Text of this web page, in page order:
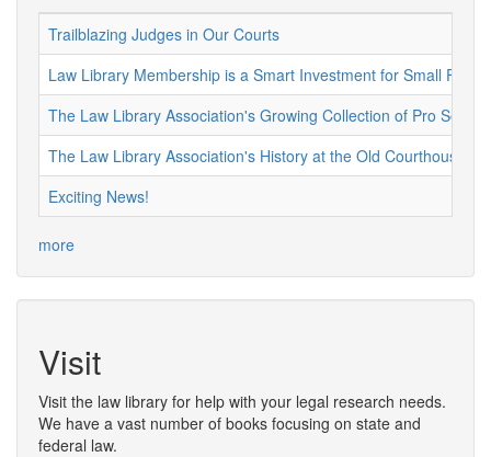
Trailblazing Judges in Our Courts
Law Library Membership is a Smart Investment for Small
The Law Library Association's Growing Collection of Pro Se
The Law Library Association's History at the Old Courthouse
Exciting News!
more
Visit
Visit the law library for help with your legal research needs.
We have a vast number of books focusing on state and
federal law.